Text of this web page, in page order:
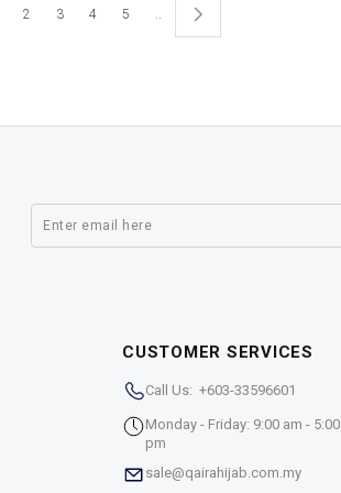
2 3 4 5 ..
CUSTOMER SERVICES
Call Us: +603-33596601
Monday - Friday: 9:00 am - 5:00
pm
sale@qairahijab.com.my